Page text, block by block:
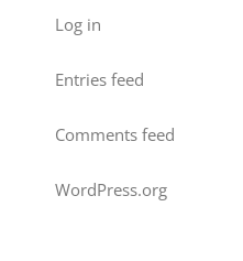
Log in
Entries feed
Comments feed
WordPress.org